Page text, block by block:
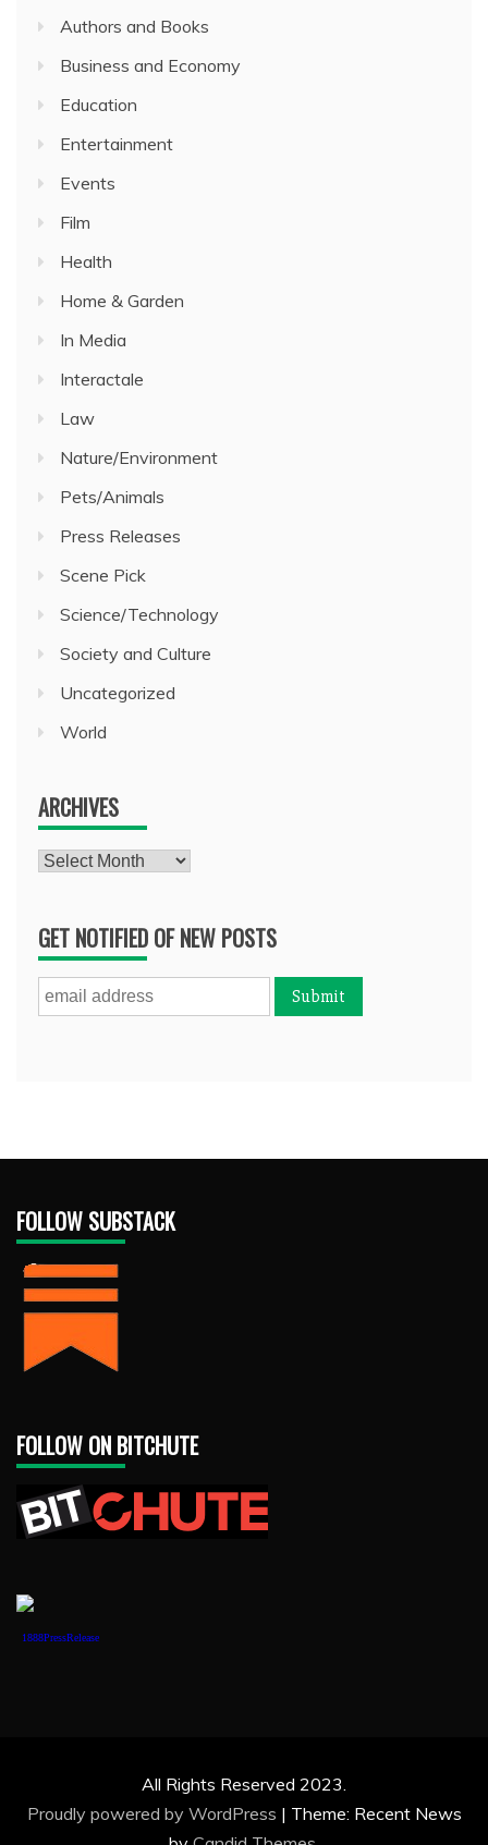
Authors and Books
Business and Economy
Education
Entertainment
Events
Film
Health
Home & Garden
In Media
Interactale
Law
Nature/Environment
Pets/Animals
Press Releases
Scene Pick
Science/Technology
Society and Culture
Uncategorized
World
ARCHIVES
Archives
GET NOTIFIED OF NEW POSTS
FOLLOW SUBSTACK
FOLLOW ON BITCHUTE
1888PressRelease
All Rights Reserved 2023.
Proudly powered by WordPress | Theme: Recent News